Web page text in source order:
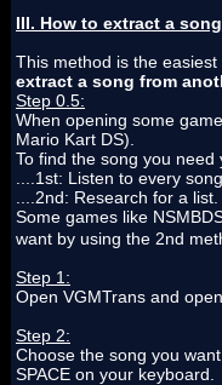
III. How to extract a
This method is the
extract a song from
Step 0.5:
When opening some
Mario Kart DS).
To find the song you need
....1st: Listen to every
....2nd: Research for a
Some games like
want by using the 2nd
Step 1:
Open VGMTrans and
Step 2:
Choose the song you
SPACE on your keyboard.